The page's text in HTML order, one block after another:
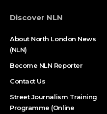
Discover NLN
About North London News
(NLN)
Become NLN Reporter
Contact Us
Street Journalism Training
Programme (Online